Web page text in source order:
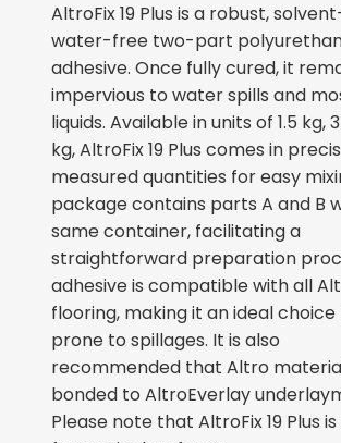
AltroFix 19 Plus is a robust,
water-free two-part
adhesive. Once fully cured, it
impervious to water spills and
liquids. Available in units of 1.5 kg,
kg, AltroFix 19 Plus comes in
measured quantities for easy
package contains parts A and B
same container, facilitating a
straightforward preparation
adhesive is compatible with all
flooring, making it an ideal
prone to spillages. It is also
recommendedthat Altro
bondedto AltroEverlay
Please note that AltroFix 19 Plus